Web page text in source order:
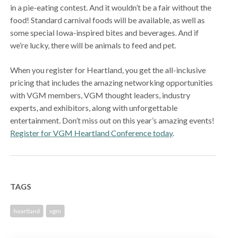
in a pie-eating contest. And it wouldn’t be a fair without the
food! Standard carnival foods will be available, as well as
some special Iowa-inspired bites and beverages. And if
we’re lucky, there will be animals to feed and pet.
When you register for Heartland, you get the all-inclusive
pricing that includes the amazing networking opportunities
with VGM members, VGM thought leaders, industry
experts, and exhibitors, along with unforgettable
entertainment. Don’t miss out on this year’s amazing events!
Register for VGM Heartland Conference today.
TAGS
heartland vgm